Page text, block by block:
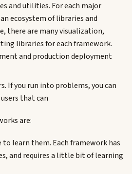
and utilities. For each major
ecosystem of libraries and
there are many visualization,
libraries for each framework.
and production deployment
If you run into problems, you can
that can
are:
learn them. Each framework has
and requires a little bit of learning